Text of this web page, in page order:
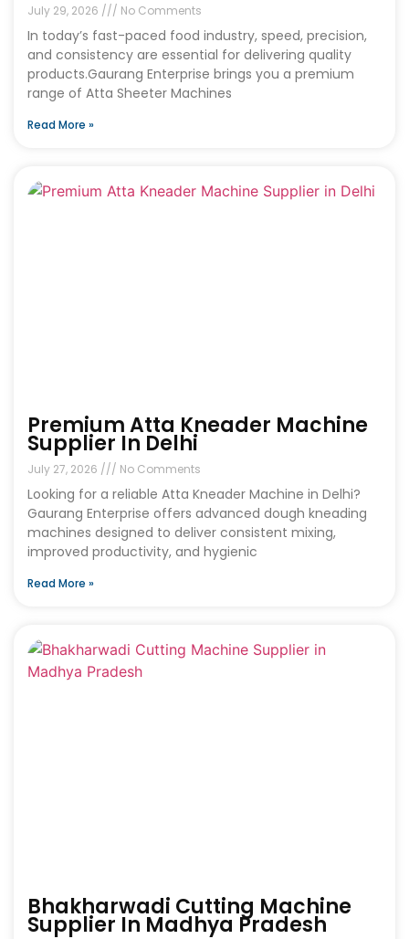
July 29, 2026 No Comments
In today’s fast-paced food industry, speed, precision,
and consistency are essential for delivering quality
products.Gaurang Enterprise brings you a premium
range of Atta Sheeter Machines
Read More »
Premium Atta Kneader Machine
Supplier In Delhi
July 27, 2026 No Comments
Looking for a reliable Atta Kneader Machine in Delhi?
Gaurang Enterprise offers advanced dough kneading
machines designed to deliver consistent mixing,
improved productivity, and hygienic
Read More »
Bhakharwadi Cutting Machine
Supplier In Madhya Pradesh